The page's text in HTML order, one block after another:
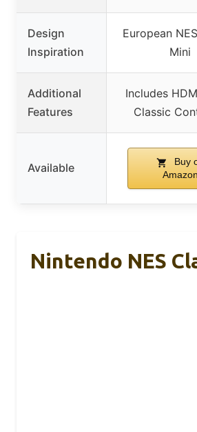
Design
Inspiration
European
Mini
Additional
Features
Includes
Classic
Available
Buy
Amazon
Nintendo NES